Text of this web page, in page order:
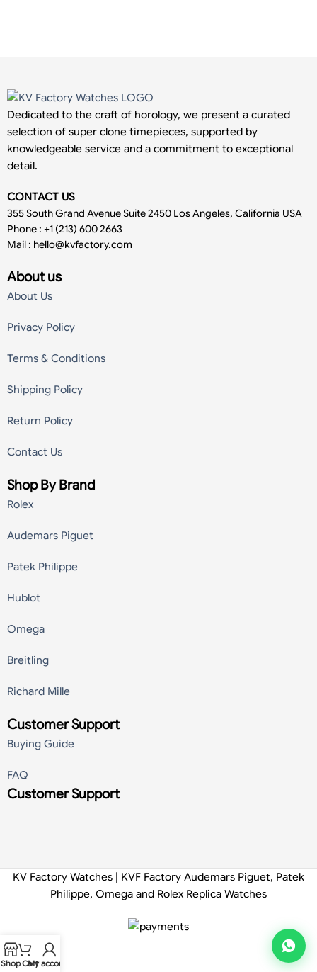
Dedicated to the craft of horology, we present a curated
selection of super clone timepieces, supported by
knowledgeable service and a commitment to exceptional
detail.
CONTACT US
355 South Grand Avenue Suite 2450 Los Angeles, California USA
Phone : +1 (213) 600 2663
Mail : hello@kvfactory.com
About us
About Us
Privacy Policy
Terms & Conditions
Shipping Policy
Return Policy
Contact Us
Shop By Brand
Rolex
Audemars Piguet
Patek Philippe
Hublot
Omega
Breitling
Richard Mille
Customer Support
Buying Guide
FAQ
Customer Support
KV Factory Watches | KVF Factory Audemars Piguet, Patek
Philippe, Omega and Rolex Replica Watches
ShopCart
My account